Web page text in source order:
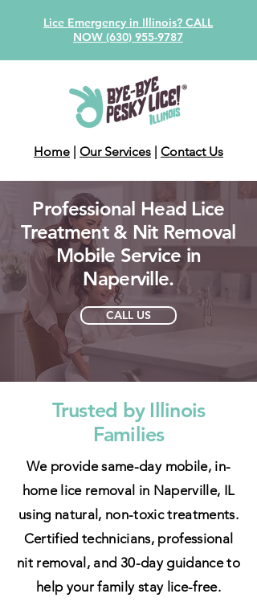
Lice Emergency in Illinois? CALL
NOW (630) 955-9787
Home | Our Services | Contact Us
Professional Head Lice
Treatment & Nit Removal
Mobile Service in
Naperville.
CALL US
Trusted by Illinois
Families
We provide same-day mobile, in-
home lice removal in Naperville, IL
using natural, non-toxic treatments.
Certified technicians, professional
nit removal, and 30-day guidance to
help your family stay lice-free.